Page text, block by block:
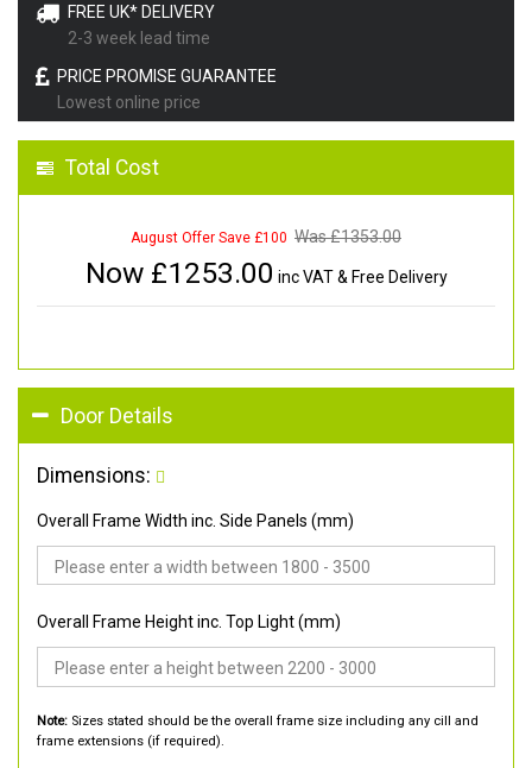
FREE UK* DELIVERY
2-3 week lead time
PRICE PROMISE GUARANTEE
Lowest online price
Total Cost
August Offer Save £100 Was £1353.00
Now £1253.00 inc VAT & Free Delivery
Door Details
Dimensions:
Overall Frame Width inc. Side Panels (mm)
Overall Frame Height inc. Top Light (mm)
Note: Sizes stated should be the overall frame size including any cill and
frame extensions (if required).